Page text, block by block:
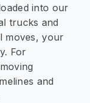
into our
trucks and
moves, your
For
and